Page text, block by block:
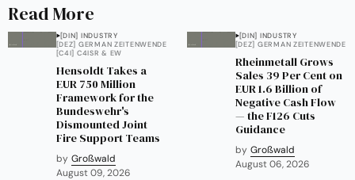
Read More
[DIN] INDUSTRY
[DEZ] GERMAN ZEITENWENDE
[C4I] C4ISR & EW
Hensoldt Takes a
EUR 750 Million
Framework for the
Bundeswehr's
Dismounted Joint
Fire Support Teams
by Großwald
August 09, 2026
[DIN] INDUSTRY
[DEZ] GERMAN ZEITENWENDE
Rheinmetall Grows
Sales 39 Per Cent on
EUR 1.6 Billion of
Negative Cash Flow
— the F126 Cuts
Guidance
by Großwald
August 06, 2026